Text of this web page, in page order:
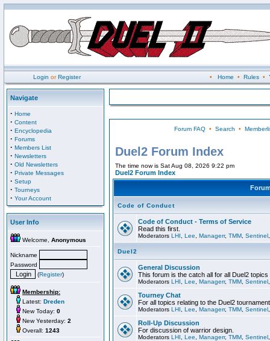
Login orRegister • Home • Rules•
Navigate
· Home
· Content
· Encyclopedia
· Forums
· Members List
· Newsletters
· Old Newsletters
· Private Messages
· Setup
· Tourneys
· Your Account
User Info
Welcome, Anonymous
Nickname
Password
(Register)
Membership:
Latest: Dreden
New Today: 0
New Yesterday: 2
Overall: 1243
Forum FAQ• Search •
Duel2 Forum Index
The time now is Sat Aug 08, 2026 9:22 pm
Duel2 Forum Index
Code of Conduct
Code of Conduct - Terms of Service
Read this first.
Moderators LHI Lee Managerr, TMM Sentinel
Duel2
General Discussion
This forum is the catch all for all Duel2
Moderators LHI Lee Managerr, TMM Sentinel
Tourney Chat
For all topics relating to the Duel2
Moderators LHI Lee Managerr, TMM Sentinel
Roll-Up Discussion
For discussion of warrior design.
Moderators LHI Lee Managerr, TMM Sentinel